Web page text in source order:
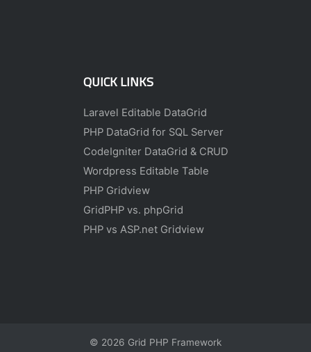
QUICK LINKS
Laravel Editable DataGrid
PHP DataGrid for SQL Server
CodeIgniter DataGrid & CRUD
Wordpress Editable Table
PHP Gridview
GridPHP vs. phpGrid
PHP vs ASP.net Gridview
© 2026 Grid PHP Framework